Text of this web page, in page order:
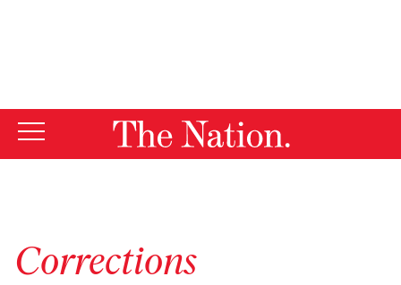
Corrections